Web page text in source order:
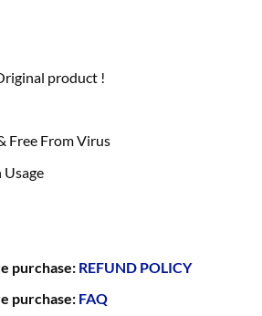
product !
Free From Virus
purchase: REFUND POLICY
purchase: FAQ